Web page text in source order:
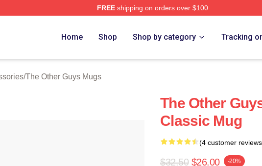
FREEshipping on orders over $100
Home Shop Shop by category Tracking
/The Other Guys Mugs
The Other
Classic Mug
(4 customer
$32.50 $26.00 -20%